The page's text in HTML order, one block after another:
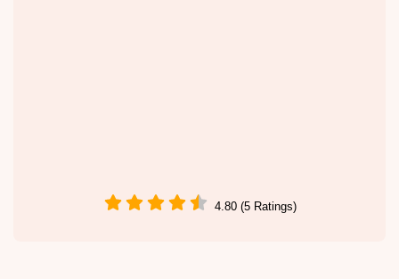
4.80 (5 Ratings)